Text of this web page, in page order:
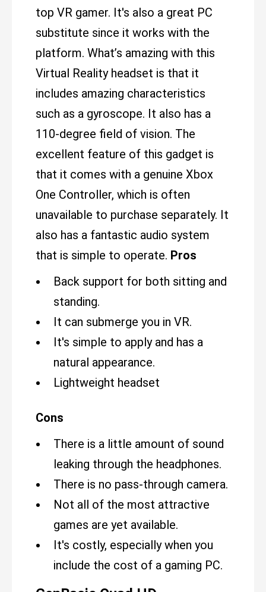
top VR gamer. It's also a great PC
substitute since it works with the
platform. What’s amazing with this
Virtual Reality headset is that it
includes amazing characteristics
such as a gyroscope. It also has a
110-degree field of vision. The
excellent feature of this gadget is
that it comes with a genuine Xbox
One Controller, which is often
unavailable to purchase separately. It
also has a fantastic audio system
that is simple to operate. Pros
Back support for both sitting and
standing.
It can submerge you in VR.
It's simple to apply and has a
natural appearance.
Lightweight headset
Cons
There is a little amount of sound
leaking through the headphones.
There is no pass-through camera.
Not all of the most attractive
games are yet available.
It's costly, especially when you
include the cost of a gaming PC.